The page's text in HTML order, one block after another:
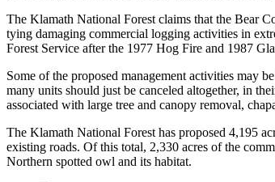
The Klamath National Forest claims that the Bear
tying damaging commercial logging activities in
Forest Service after the 1977 Hog Fire and 1987
Some of the proposed management activities may
many units should just be canceled altogether, in
associated with large tree and canopy removal,
The Klamath National Forest has proposed 4,195
existing roads. Of this total, 2,330 acres of the
Northern spotted owl and its habitat.